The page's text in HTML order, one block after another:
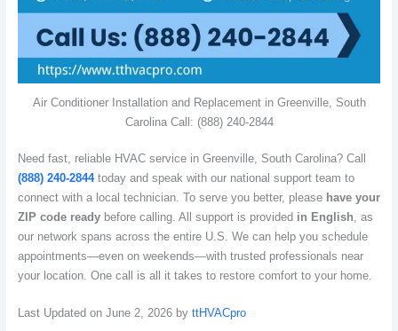
Air Conditioner Installation and Replacement in Greenville, South
Carolina Call: (888) 240-2844
Need fast, reliable HVAC service in Greenville, South Carolina? Call
(888) 240-2844today and speak with our national support team to
connect with a local technician. To serve you better, please have your
ZIP code readybefore calling. All support is provided in English , as
our network spans across the entire U.S. We can help you schedule
appointments—even on weekends—with trusted professionals near
your location. One call is all it takes to restore comfort to your home.
Last Updated on June 2, 2026 by ttHVACpro